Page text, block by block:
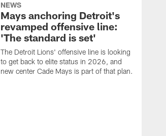
NEWS
Mays anchoring Detroit's
revamped offensive line:
'The standard is set'
The Detroit Lions' offensive line is looking
to get back to elite status in 2026, and
new center Cade Mays is part of that plan.